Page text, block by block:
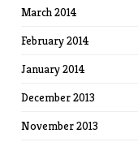
March 2014
February 2014
January 2014
December 2013
November 2013